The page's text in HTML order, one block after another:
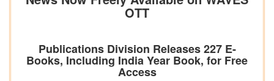
OTT
Publications Division Releases 227 E-
Books, Including India Year Book, for Free
Access